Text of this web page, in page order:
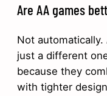
Are AA games
Not
just a different
because they
with tighter